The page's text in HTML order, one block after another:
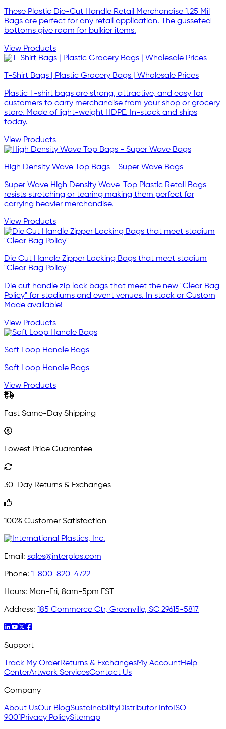
These Plastic Die-Cut Handle Retail Merchandise 1.25 Mil
Bags are perfect for any retail application. The gusseted
bottoms give room for bulkier items.
View Products
T-Shirt Bags | Plastic Grocery Bags | Wholesale Prices
Plastic T-shirt bags are strong, attractive, and easy for
customers to carry merchandise from your shop or grocery
store. Made of light-weight HDPE. In-stock and ships
today.
View Products
High Density Wave Top Bags - Super Wave Bags
Super Wave High Density Wave-Top Plastic Retail Bags
resists stretching or tearing making them perfect for
carrying heavier merchandise.
View Products
Die Cut Handle Zipper Locking Bags that meet stadium
"Clear Bag Policy"
Die cut handle zip lock bags that meet the new "Clear Bag
Policy" for stadiums and event venues. In stock or Custom
Made available!
View Products
Soft Loop Handle Bags
Soft Loop Handle Bags
View Products
Fast Same-Day Shipping
Lowest Price Guarantee
30-Day Returns & Exchanges
100% Customer Satisfaction
Email: sales@interplas.com
Phone: 1-800-820-4722
Hours: Mon-Fri, 8am-5pm EST
Address: 185 Commerce Ctr, Greenville, SC 29615-5817
Support
Track My OrderReturns & ExchangesMy AccountHelp
CenterArtwork ServicesContact Us
Company
About UsOur BlogSustainabilityDistributor Info ISO
9001 Privacy PolicySitemap